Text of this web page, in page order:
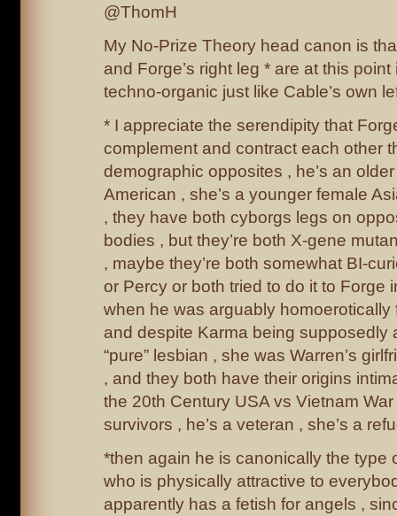
@ThomH
My No-Prize Theory head canon is
and Forge’s right leg * are at this
techno-organic just like Cable’s own
* I appreciate the serendipity that
complement and contract each other
demographic opposites , he’s an
American , she’s a younger female
, they have both cyborgs legs on
bodies , but they’re both X-gene
, maybe they’re both somewhat BI-
or Percy or both tried to do it to Forge
when he was arguably homoerotically
and despite Karma being supposedly
“pure” lesbian , she was Warren’s
, and they both have their origins
the 20th Century USA vs Vietnam War
survivors , he’s a veteran , she’s a
*then again he is canonically the type
who is physically attractive to
apparently has a fetish for angels ,